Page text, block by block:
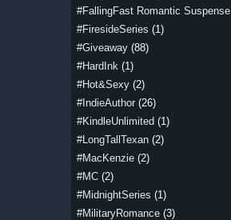
#FallingFast Romantic Suspense
#FiresideSeries (1)
#Giveaway (88)
#HardInk (1)
#Hot&Sexy (2)
#IndieAuthor (26)
#KindleUnlimited (1)
#LongTallTexan (2)
#MacKenzie (2)
#MC (2)
#MidnightSeries (1)
#MilitaryRomance (3)